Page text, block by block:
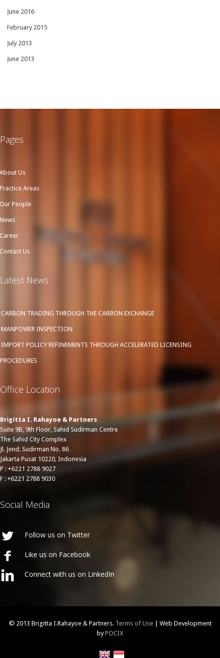
June 2016
February 2015
July 2013
June 2013
Pages
About Us
Practice Areas
Our People
News
Career
Contact Us
Latest News
CARBON TRADING THROUGH THE CARBON EXCHANGE
MANPOWER INSPECTION
IMPORT POLICY REFINEMENTS THROUGH ACCELERATED LICENSING
PROCEDURES
Office Location
Brigitta I. Rahayoe & Partners
Suite 9B, 9th Floor, Sahid Sudirman Centre
The Sahid City Complex
Jl. Jend. Sudirman No. 86
Jakarta Pusat 10220, Indonesia
P : +6221 2788 9027
F : +6221 2788 9030
Social Media
Follow us on Twitter
Like us on Facebook
Connect with us on LinkedIn
© 2013 Brigitta I.Rahayoe & Partners. Terms of Use| Web Development
byPOCIX